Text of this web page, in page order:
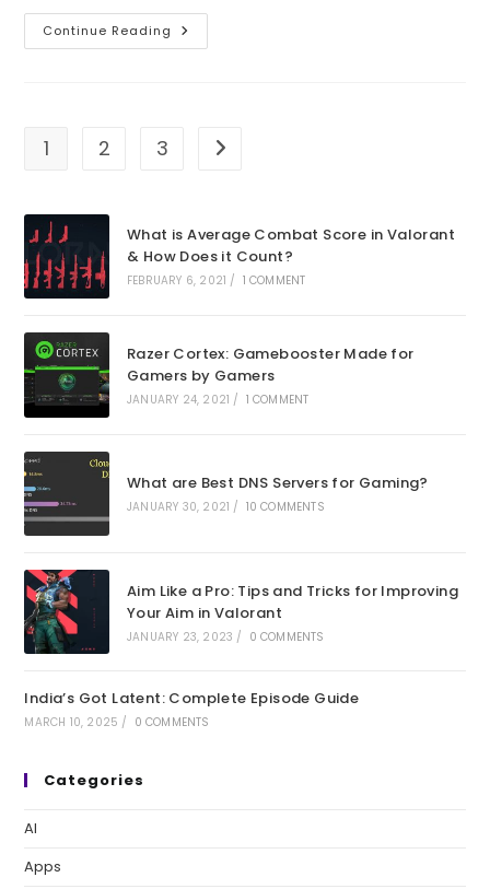
Continue Reading How
To
Server
1 2 3 Go to the next page
What is Average Combat Score in Valorant
& How Does it Count?
FEBRUARY 6, 2021 / 1 COMMENT
Razer Cortex: Gamebooster Made for
Gamers by Gamers
JANUARY 24, 2021 / 1 COMMENT
What are Best DNS Servers for Gaming?
JANUARY 30, 2021 / 10 COMMENTS
Aim Like a Pro: Tips and Tricks for Improving
Your Aim in Valorant
JANUARY 23, 2023 / 0 COMMENTS
India’s Got Latent: Complete Episode Guide
MARCH 10, 2025 / 0 COMMENTS
Categories
AI
Apps